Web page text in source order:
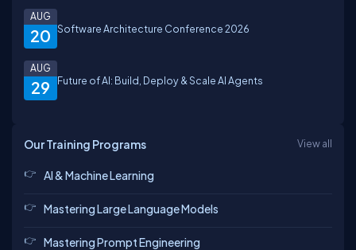
20
AUG
Software Architecture Conference 2026
29
AUG
Future of AI: Build, Deploy & Scale AI Agents
Our Training Programs View all
AI & Machine Learning
Mastering Large Language Models
Mastering Prompt Engineering